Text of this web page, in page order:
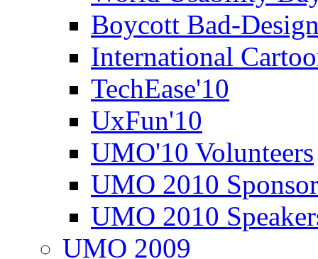
Boycott Bad-
International
TechEase'10
UxFun'10
UMO'10 Volunteers
UMO 2010
UMO 2010
UMO 2009